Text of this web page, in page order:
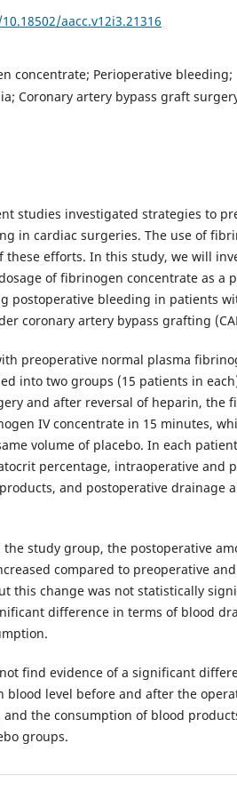
aacc.v12i3.21316
concentrate; Perioperative bleeding;
Coronary artery bypass graft
studies investigated strategies to
in cardiac surgeries. The use of
these efforts. In this study, we will
of fibrinogen concentrate as a
postoperative bleeding in patients
coronary artery bypass grafting
preoperative normal plasma
into two groups (15 patients in
and after reversal of heparin, the
IV concentrate in 15 minutes,
volume of placebo. In each
percentage, intraoperative and
and postoperative drainage
study group, the postoperative
compared to preoperative
this change was not statistically
difference in terms of blood
find evidence of a significant
blood level before and after the
the consumption of blood
groups.